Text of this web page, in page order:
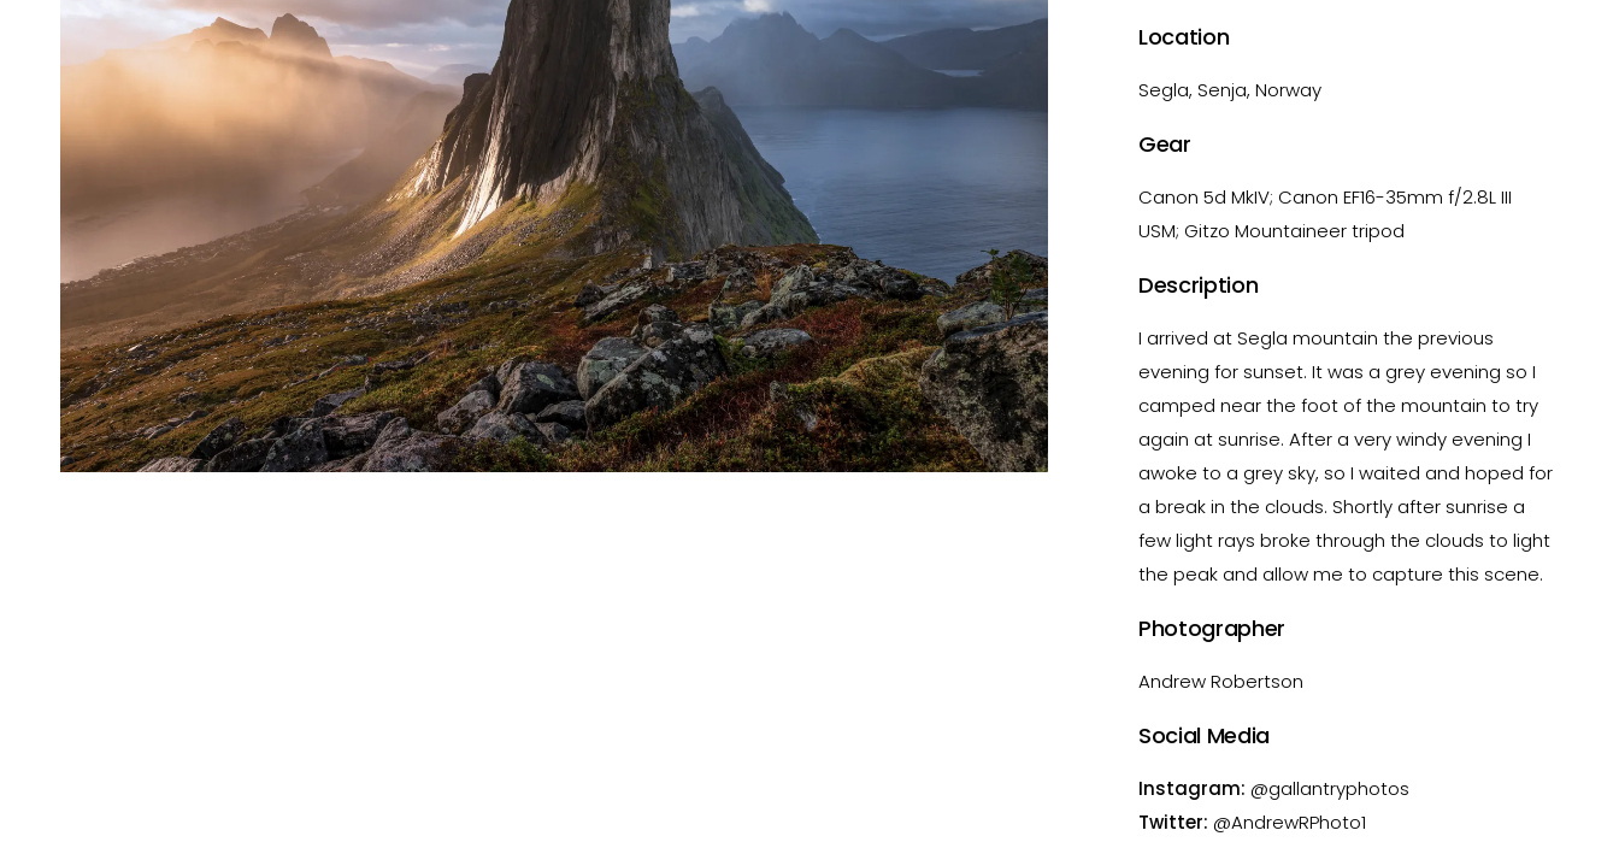
Location
Segla, Senja, Norway
Gear
Canon 5d MkIV; Canon EF16-35mm f/2.8L III
USM; Gitzo Mountaineer tripod
Description
I arrived at Segla mountain the previous
evening for sunset. It was a grey evening so I
camped near the foot of the mountain to try
again at sunrise. After a very windy evening I
awoke to a grey sky, so I waited and hoped for
a break in the clouds. Shortly after sunrise a
few light rays broke through the clouds to light
the peak and allow me to capture this scene.
Photographer
Andrew Robertson
Social Media
Instagram: @gallantryphotos
Twitter: @AndrewRPhoto1